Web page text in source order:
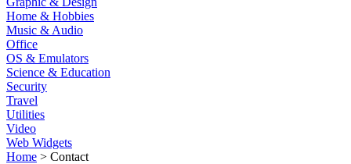
Home & Hobbies
Music & Audio
Office
OS & Emulators
Science & Education
Security
Travel
Utilities
Video
Web Widgets
Home > Contact